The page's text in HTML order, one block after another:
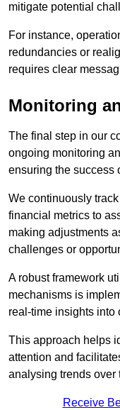
mitigate potential
For instance,
redundancies or
requires clear
Monitoring
The final step in our
ongoing monitoring
ensuring the success
We continuously
financial metrics to
making adjustments
challenges or
A robust framework
mechanisms is
real-time insights into
This approach helps
attention and
analysing trends over
Receive